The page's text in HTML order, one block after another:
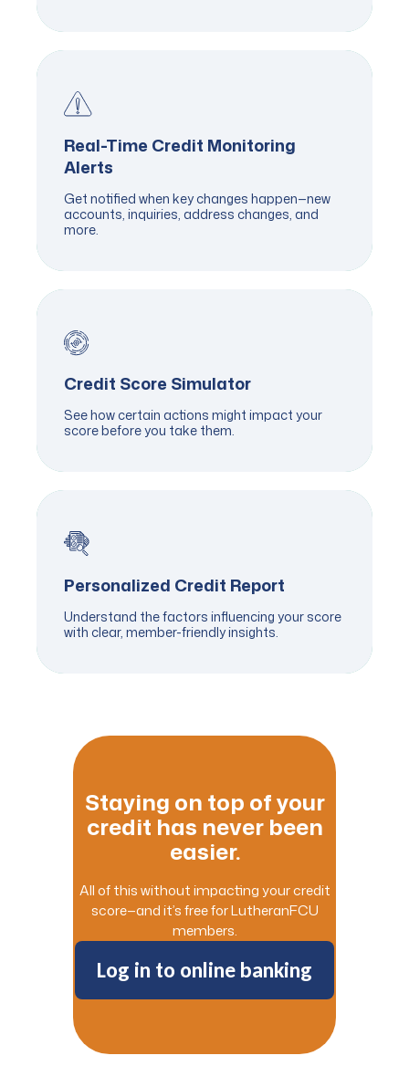
Real-Time Credit Monitoring
Alerts
Get notified when key changes happen—new
accounts, inquiries, address changes, and
more.
Credit Score Simulator
See how certain actions might impact your
score before you take them.
Personalized Credit Report
Understand the factors influencing your score
with clear, member-friendly insights.
Staying on top of your
credit has never been
easier.
All of this without impacting your credit
score—and it’s free for LutheranFCU
members.
Log in to online banking